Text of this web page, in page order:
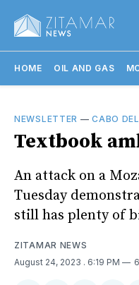
HOME OIL AND GAS
NEWSLETTER —CABO
Textbook
An attack on a
Tuesday
still has plenty of
ZITAMAR NEWS
August 24, 2023 . 6:19 PM